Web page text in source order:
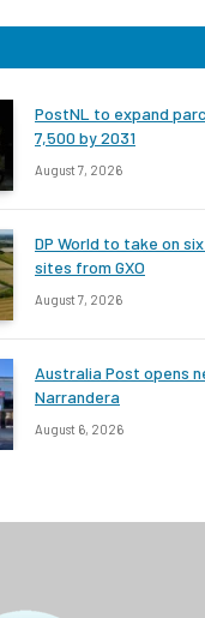
PostNL to expand
7,500 by 2031
August 7, 2026
DP World to take on
sites from GXO
August 7, 2026
Australia Post opens
Narrandera
August 6, 2026